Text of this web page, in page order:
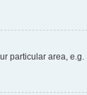
particular area,